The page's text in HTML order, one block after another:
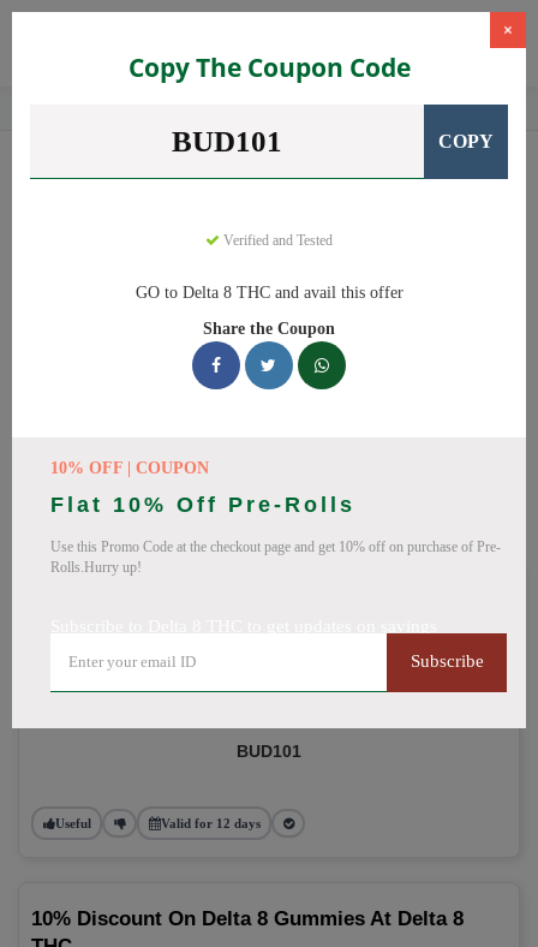
Delta 8 THC
×
Copy The Coupon Code
BUD101 COPY
Verified and Tested
GO to Delta 8 THC and avail this offer
Share the Coupon
10% OFF | COUPON
Flat 10% Off Pre-Rolls
Use this Promo Code at the checkout page and get 10% off on purchase of Pre-
Rolls.Hurry up!
Subscribe
Delta 8 THCCoupons
codes with discounts up to 20% off. Works on Delta 8 Gummies,
Codes Deals
Codes (August 2026)
Get 10% off your Delta 8 Gummies purchase today! This
discount applies automatically at checkout.
BUD101
Useful Valid for 12 days
10% Discount On Delta 8 Gummies At Delta 8